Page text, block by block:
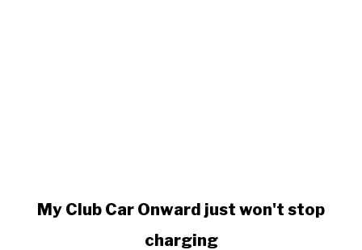
My Club Car Onward just won't stop
charging